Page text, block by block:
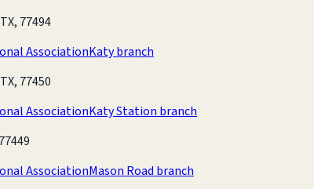
77494
AssociationKaty branch
77450
AssociationKaty Station branch
AssociationMason Road branch